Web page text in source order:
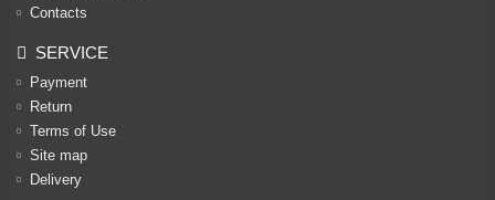
Contacts
SERVICE
Payment
Return
Terms of Use
Site map
Delivery